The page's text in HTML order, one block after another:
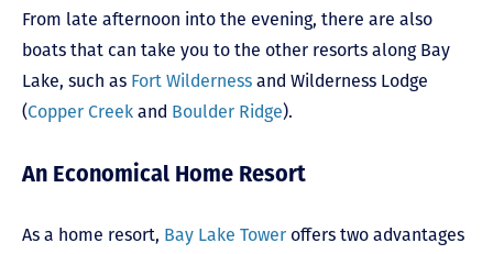
From late afternoon into the evening, there are also
boats that can take you to the other resorts along Bay
Lake, such as Fort Wilderness and Wilderness Lodge
(Copper Creek and Boulder Ridge).
An Economical Home Resort
As a home resort, Bay Lake Tower offers two advantages